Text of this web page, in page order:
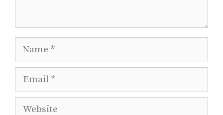
Name
Email
Website